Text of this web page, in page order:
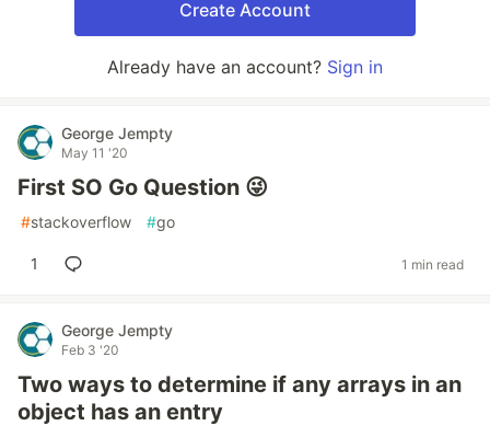
Create Account
Already have an account? Sign in
George Jempty
May 11 '20
First SO Go Question 😜
#stackoverflow #go
1 1 min read
George Jempty
Feb 3 '20
Two ways to determine if any arrays in an
object has an entry